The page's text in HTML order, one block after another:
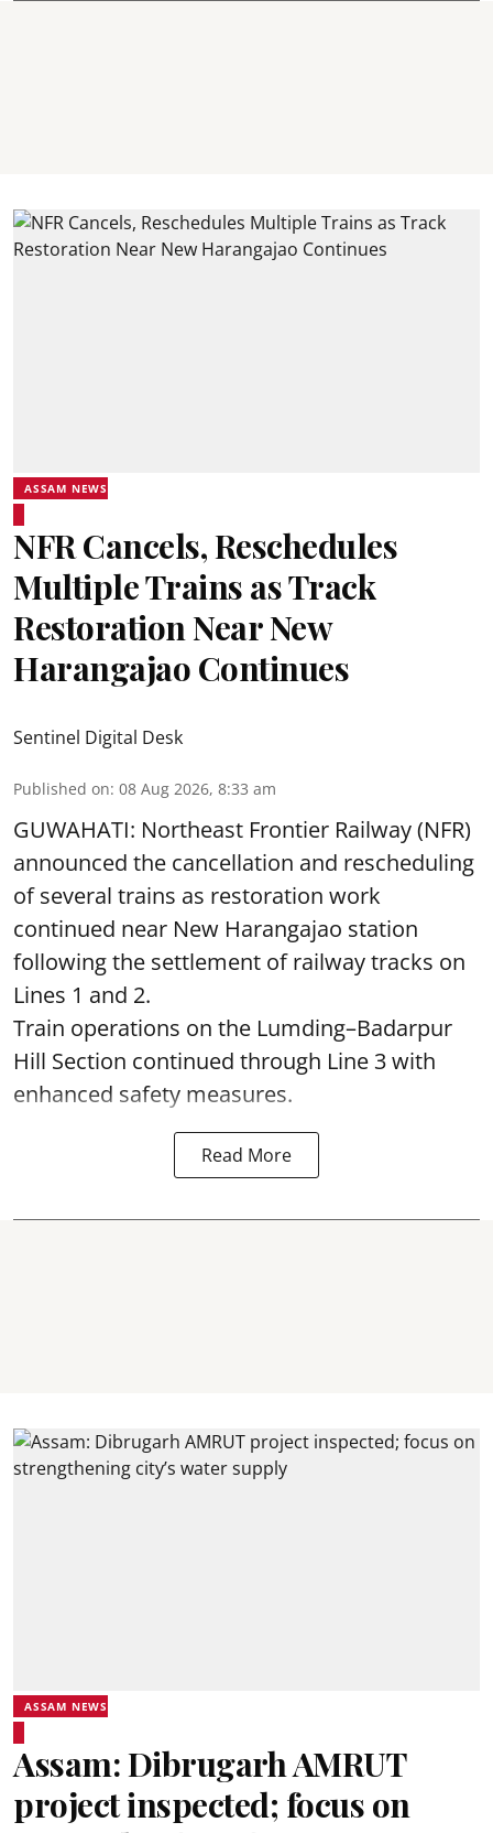
ASSAM NEWS
NFR Cancels, Reschedules
Multiple Trains as Track
Restoration Near New
Harangajao Continues
Sentinel Digital Desk
Published on: 08 Aug 2026, 8:33 am
GUWAHATI: Northeast Frontier Railway (NFR)
announced the cancellation and rescheduling
of several trains as restoration work
continued near New Harangajao station
following the settlement of railway tracks on
Lines 1 and 2.
Train operations on the Lumding–Badarpur
Hill Section continued through Line 3 with
enhanced safety measures.
Read More
ASSAM NEWS
Assam: Dibrugarh AMRUT
project inspected; focus on